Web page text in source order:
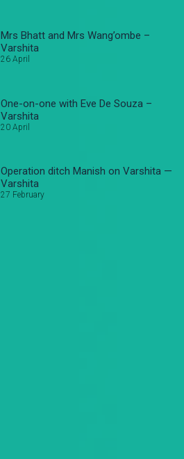
Mrs Bhatt and Mrs Wang’ombe –
Varshita
26 April
One-on-one with Eve De Souza –
Varshita
20 April
Operation ditch Manish on Varshita —
Varshita
27 February